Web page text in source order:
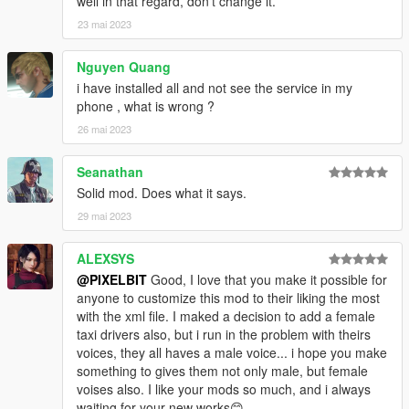
Updated fare will be shown by notification.
- Cancel: You can cancel the ride before starting the ride from
the menu, just call the "Pegasus Cab" contact and cancel from
the menu.
XML Customization
- You can add / modify cab types
- Select what Vehicles will spawn
- Select what ped models to use as drivers
- Base Fare - Minimum Fare no matter the distance
- Fare Multiplier - Fare added for every 50 meter distance after
the first 100 meters (Base Distance)
Changelog
v1.0:
- Initial Release
- Bug Fixes related to cab spawning
- Better memory management
23 mai 2023
Nguyen Quang
i have installed all and not see the service in my
phone , what is wrong ?
26 mai 2023
Seanathan
Solid mod. Does what it says.
29 mai 2023
ALEXSYS
@PIXELBIT Good, I love that you make it possible for
anyone to customize this mod to their liking the most
with the xml file. I maked a decision to add a female
taxi drivers also, but i run in the problem with theirs
voices, they all haves a male voice... i hope you make
something to gives them not only male, but female
voises also. I like your mods so much, and i always